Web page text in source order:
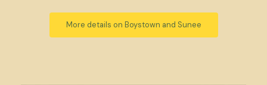
More details on Boystown and Sunee